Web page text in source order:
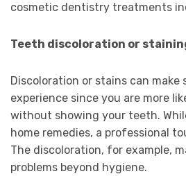
cosmetic dentistry treatments
Teeth discoloration or
Discoloration or stains can make
experience since you are more
without showing your teeth.
home remedies, a professional
The discoloration, for example,
problems beyond hygiene.